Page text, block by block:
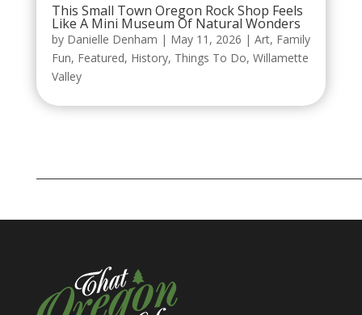
This Small Town Oregon Rock Shop Feels
Like A Mini Museum Of Natural Wonders
by Danielle Denham | May 11, 2026 | Art, Family
Fun, Featured, History, Things To Do, Willamette
Valley